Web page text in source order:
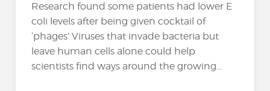
Research found some patients had lower E
coli levels after being given cocktail of
‘phages’ Viruses that invade bacteria but
leave human cells alone could help
scientists find ways around the growing...